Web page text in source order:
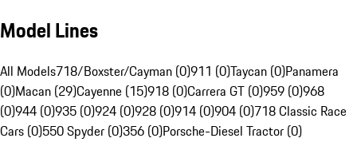
Model Lines
All Models718/Boxster/Cayman (0)911 (0)Taycan (0)Panamera
(0)Macan (29)Cayenne (15)918 (0)Carrera GT (0)959 (0)968
(0)944 (0)935 (0)924 (0)928 (0)914 (0)904 (0)718 Classic Race
Cars (0)550 Spyder (0)356 (0)Porsche-Diesel Tractor (0)